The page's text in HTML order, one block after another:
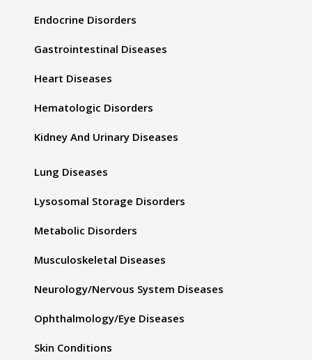
Endocrine Disorders
Gastrointestinal Diseases
Heart Diseases
Hematologic Disorders
Kidney And Urinary Diseases
Lung Diseases
Lysosomal Storage Disorders
Metabolic Disorders
Musculoskeletal Diseases
Neurology/Nervous System Diseases
Ophthalmology/Eye Diseases
Skin Conditions